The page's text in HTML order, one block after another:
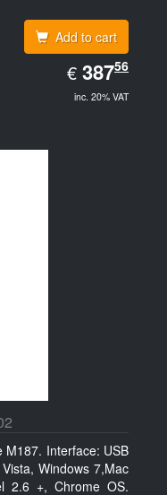
Add to cart
€ EUR
387.56
38756
inc. 20% VAT
M187. Interface: USB
Windows 7,Mac
2.6 +, Chrome OS.